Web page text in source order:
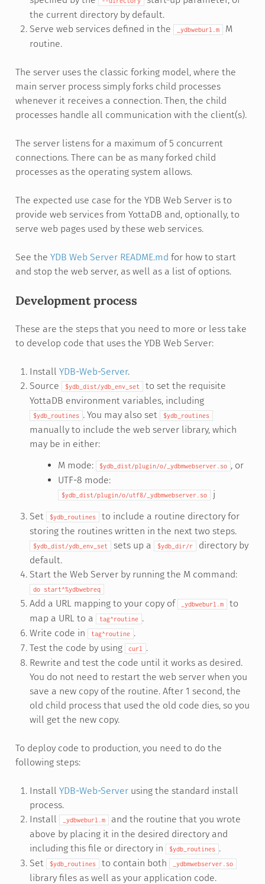
the current directory by default.
Serve web services defined in the
_ydbweburl.m
M
routine.
The server uses the classic forking model, where the
main server process simply forks child processes
whenever it receives a connection. Then, the child
processes handle all communication with the client(s).
The server listens for a maximum of 5 concurrent
connections. There can be as many forked child
processes as the operating system allows.
The expected use case for the YDB Web Server is to
provide web services from YottaDB and, optionally, to
serve web pages used by these web services.
See the YDB Web Server README.md for how to start
and stop the web server, as well as a list of options.
Development process
These are the steps that you need to more or less take
to develop code that uses the YDB Web Server:
Install YDB-Web-Server.
Source
$ydb_dist/ydb_env_set
to set the requisite
YottaDB environment variables, including
$ydb_routines . You may also set $ydb_routines
manually to include the web server library, which
may be in either:
M mode:
$ydb_dist/plugin/o/_ydbmwebserver.so , or
UTF-8 mode:
$ydb_dist/plugin/o/utf8/_ydbmwebserver.so
j
Set
$ydb_routines
to include a routine directory for
storing the routines written in the next two steps.
$ydb_dist/ydb_env_set sets up a $ydb_dir/r
directory by
default.
Start the Web Server by running the M command:
do start^%ydbwebreq
Add a URL mapping to your copy of _ydbweburl.m
to
map a URL to a
tag^routine .
Write code in
tag^routine .
Test the code by using
curl
.
Rewrite and test the code until it works as desired.
You do not need to restart the web server when you
save a new copy of the routine. After 1 second, the
old child process that used the old code dies, so you
will get the new copy.
To deploy code to production, you need to do the
following steps:
Install YDB-Web-Serverusing the standard install
process.
Install
_ydbweburl.m
and the routine that you wrote
above by placing it in the desired directory and
including this file or directory in
$ydb_routines .
Set
$ydb_routines to contain both _ydbmwebserver.so
library files as well as your application code.